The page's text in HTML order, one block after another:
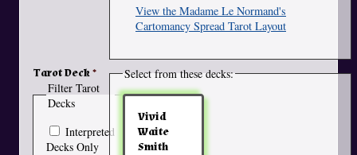
View the Madame Le Normand's
Cartomancy Spread Tarot Layout
Tarot Deck
Filter Tarot
Decks
Interpreted
Decks Only
Select from these decks:
Vivid
Waite
Smith